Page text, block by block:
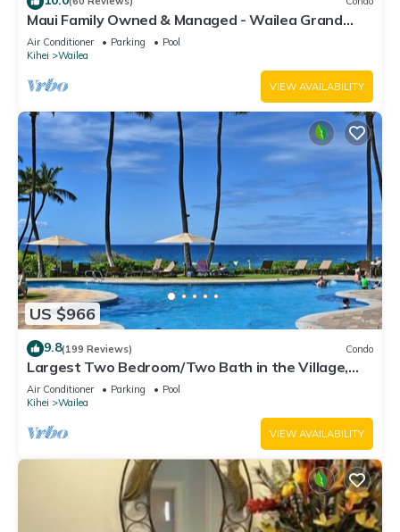
Maui Family Owned & Managed - Wailea Grand
Champions Villa
Air Conditioner Parking
Pool
Kihei
Wailea
VIEW AVAILABILITY
US $966
9.8(199 Reviews) Condo
Largest Two Bedroom/Two Bath in the Village,
Sleeps Eight & Close to the Beach
Air Conditioner Parking
Pool
Kihei
Wailea
VIEW AVAILABILITY